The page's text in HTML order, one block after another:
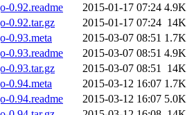
0.92.readme
2015-01-17 07:24 4.9K
0.92.tar.gz
2015-01-17 07:24 14K
0.93.meta
2015-03-07 08:51 1.7K
0.93.readme
2015-03-07 08:51 4.9K
0.93.tar.gz
2015-03-07 08:51 14K
0.94.meta
2015-03-12 16:07 1.7K
0.94.readme
2015-03-12 16:07 5.0K